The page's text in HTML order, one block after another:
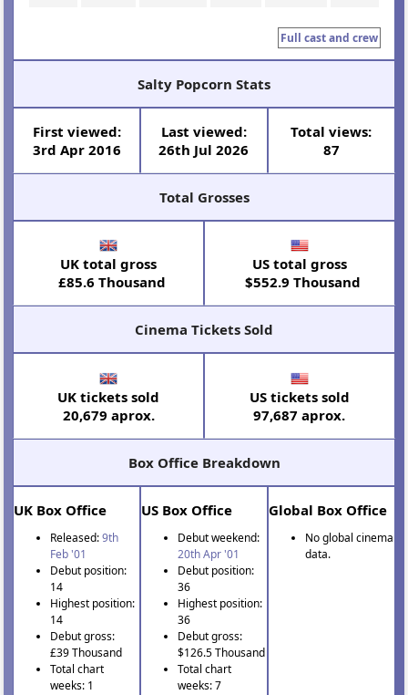
Full cast and crew
Salty Popcorn Stats
First viewed:
3rd Apr 2016
Last viewed:
26th Jul 2026
Total views:
87
Total Grosses
UK total gross
£85.6 Thousand
US total gross
$552.9 Thousand
Cinema Tickets Sold
UK tickets sold
20,679 aprox.
US tickets sold
97,687 aprox.
Box Office Breakdown
UK Box Office
Released:9th
Feb '01
Debut position:
14
Highest position:
14
Debut gross:
£39 Thousand
Total chart
weeks: 1
US Box Office
Debut weekend:
20th Apr '01
Debut position:
36
Highest position:
36
Debut gross:
$126.5 Thousand
Total chart
weeks: 7
Global Box Office
No global cinema
data.